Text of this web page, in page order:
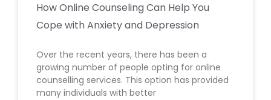
How Online Counseling Can Help You
Cope with Anxiety and Depression
Over the recent years, there has been a
growing number of people opting for online
counselling services. This option has provided
many individuals with better